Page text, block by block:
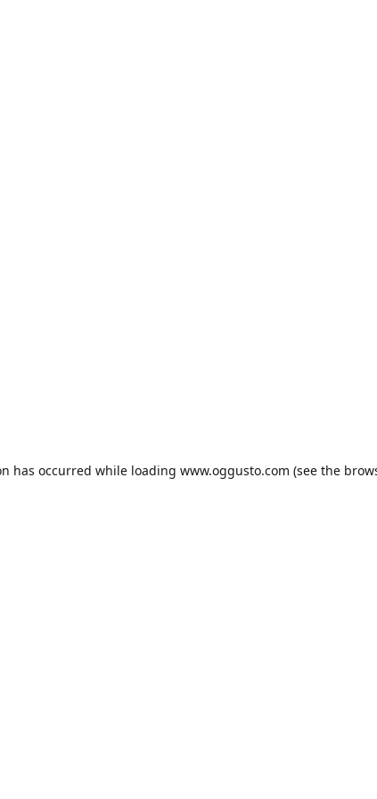
has occurred while loading www.oggusto.com (see the